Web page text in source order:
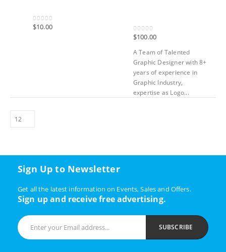
0out of 5
$10.00
0out of 5
$100.00
A Team of Talented
Graphic Designer with 8+
years of experience in
Graphic Industry,
expertise as Logo...
Sign Up to Newsletter
Get all the latest information on Events, Sales and Offers.
Sign up and receive free advertising.